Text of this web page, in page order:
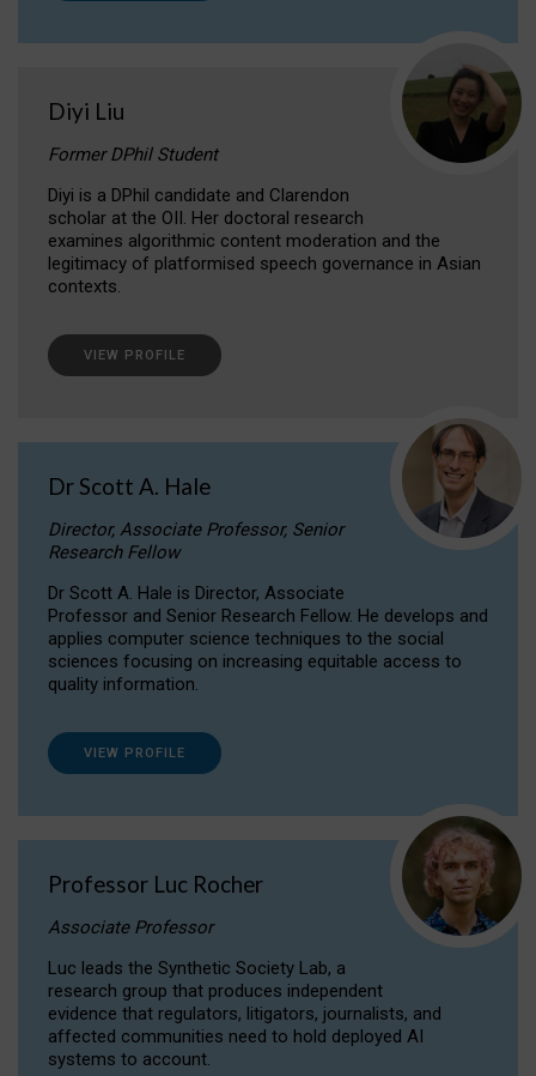
Diyi Liu
Former DPhil Student
Diyi is a DPhil candidate and Clarendon
scholar at the OII. Her doctoral research
examines algorithmic content moderation and the
legitimacy of platformised speech governance in Asian
contexts.
VIEW PROFILE
Dr Scott A. Hale
Director, Associate Professor, Senior
Research Fellow
Dr Scott A. Hale is Director, Associate
Professor and Senior Research Fellow. He develops and
applies computer science techniques to the social
sciences focusing on increasing equitable access to
quality information.
VIEW PROFILE
Professor Luc Rocher
Associate Professor
Luc leads the Synthetic Society Lab, a
research group that produces independent
evidence that regulators, litigators, journalists, and
affected communities need to hold deployed AI
systems to account.